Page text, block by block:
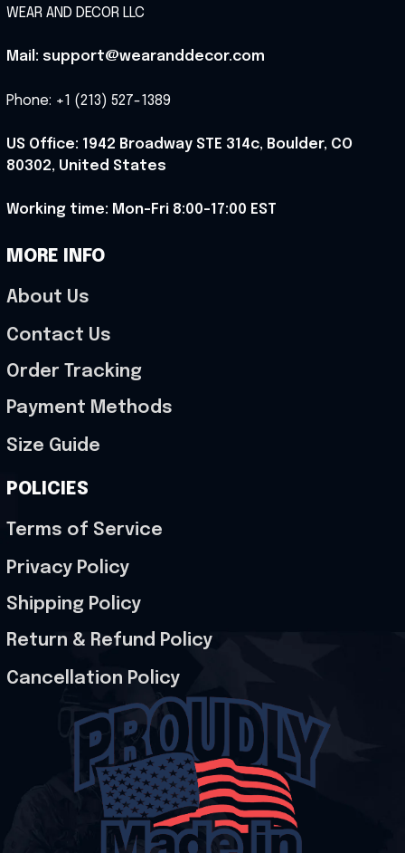
WEAR AND DECOR LLC
Mail: support@wearanddecor.com
Phone: +1 (213) 527-1389
US Office: 1942 Broadway STE 314c, Boulder, CO
80302, United States
Working time: Mon-Fri 8:00-17:00 EST
MORE INFO
About Us
Contact Us
Order Tracking
Payment Methods
Size Guide
POLICIES
Terms of Service
Privacy Policy
Shipping Policy
Return & Refund Policy
Cancellation Policy